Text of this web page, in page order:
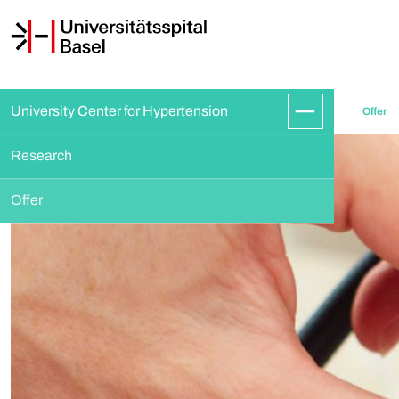
University Center for Hypertension
Research
Offer
Offer